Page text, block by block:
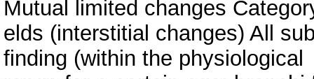
Mutual limited changes
elds (interstitial changes) All
finding (within the physiological